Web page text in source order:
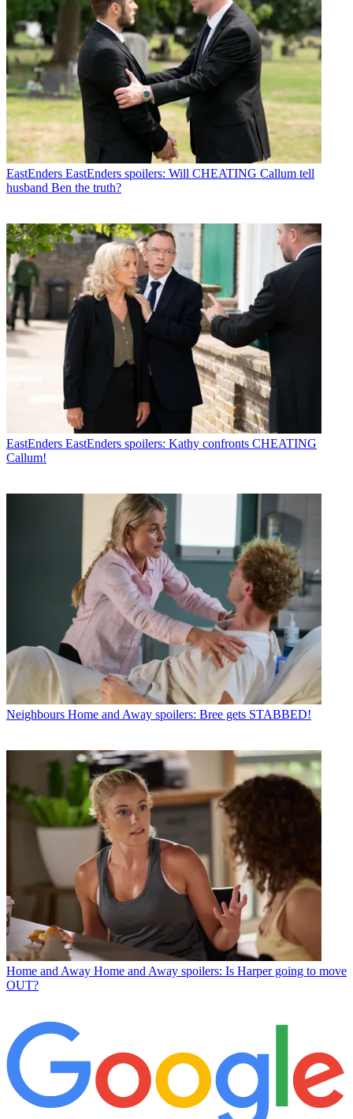
EastEnders EastEnders spoilers: Will CHEATING Callum tell
husband Ben the truth?
EastEnders EastEnders spoilers: Kathy confronts CHEATING
Callum!
Neighbours Home and Away spoilers: Bree gets STABBED!
Home and Away Home and Away spoilers: Is Harper going to move
OUT?